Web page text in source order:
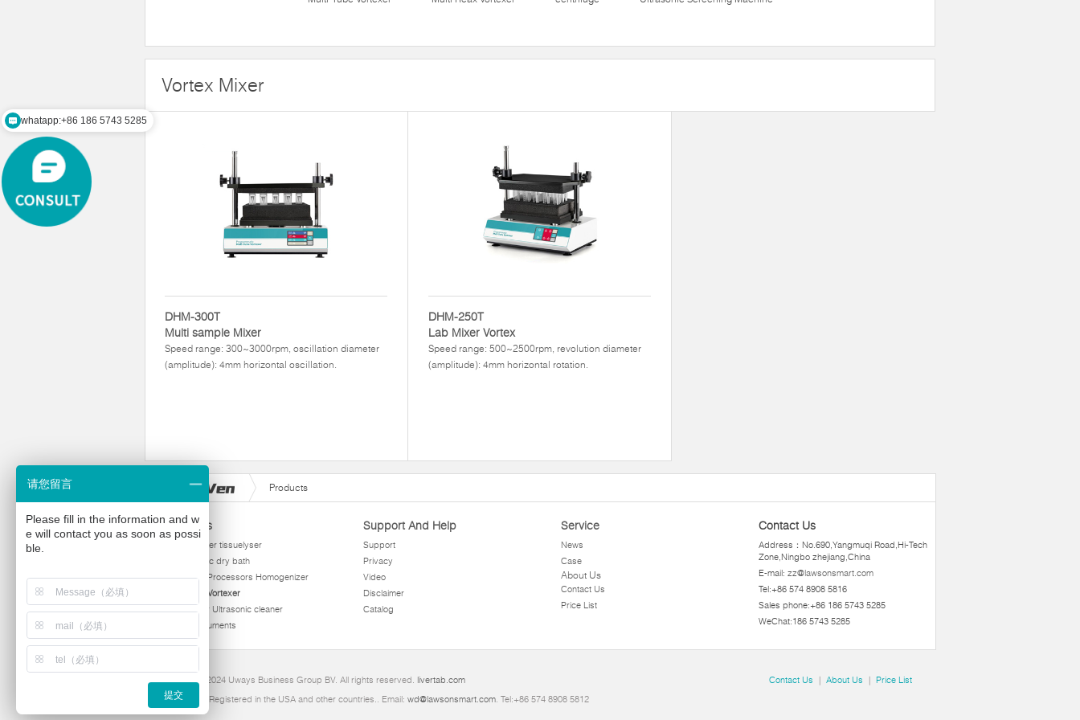
Vortex Mixer
DHM-300T
Multi sample Mixer
Speed range: 300~3000rpm, oscillation diameter
(amplitude): 4mm horizontal oscillation.
DHM-250T
Lab Mixer Vortex
Speed range: 500~2500rpm, revolution diameter
(amplitude): 4mm horizontal rotation.
Products
Products
homogenizer tissuelyser
thermostatic dry bath
Ultrasonic Processors Homogenizer
Multi Tube Vortexer
Viscometer Ultrasonic cleaner
Other instruments
Support And Help
Support
Privacy
Video
Disclaimer
Catalog
Service
News
Case
About Us
Contact Us
Price List
Contact Us
Address：No.690,Yangmuqi Road,Hi-Tech
Zone,Ningbo zhejiang,China
E-mail: zz@lawsonsmart.com
Tel:+86 574 8908 5816
Sales phone:+86 186 5743 5285
WeChat:186 5743 5285
Copyright 2024 Uways Business Group BV. All rights reserved. livertab.com
Ultraven is Registered in the USA and other countries.. Email: wd@lawsonsmart.com. Tel:+86 574 8908 5812
Contact Us | About Us | Price List
whatapp:+86 186 5743 5285
请您留言
Please fill in the information and w
e will contact you as soon as possi
ble.
提交